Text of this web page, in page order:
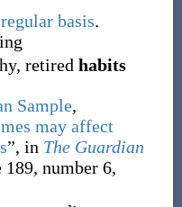
regular basis.
retired habits
Sample,
may affect
”, in The Guardian
number 6,